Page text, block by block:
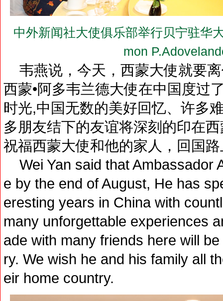
中外新闻社大使俱乐部举行贝宁驻华
mon
韦燕说，今天，西蒙大使就要
西蒙•阿多韦兰德大使在中国度过
时光,中国无数的美好回忆、许多
多朋友结下的友谊将深刻的印在
祝福西蒙大使和他的家人，回国
Wei Yan said that Ambassador
e by the end of August, He has
eresting years in China with
many unforgettable experiences
ade with many friends here will
ry. We wish he and his family all
eir home country.